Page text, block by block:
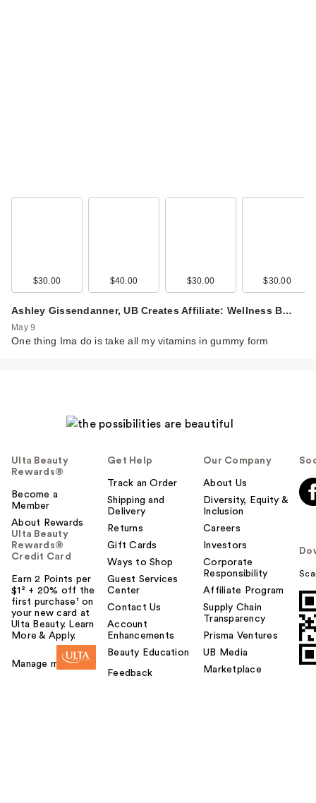
$30.00 $40.00 $30.00 $30.00
Ashley Gissendanner, UB Creates Affiliate: Wellness B…
May 9
One thing Ima do is take all my vitamins in gummy form
Ulta Beauty
Rewards®
Become a
Member
About Rewards
Ulta Beauty
Rewards®
Credit Card
Earn 2 Points per
$1² + 20% off the
first purchase¹ on
your new card at
Ulta Beauty. Learn
More & Apply.
Manage my card
Get Help
Track an Order
Shipping and
Delivery
Returns
Gift Cards
Ways to Shop
Guest Services
Center
Contact Us
Account
Enhancements
Beauty Education
Feedback
Our Company
About Us
Diversity, Equity &
Inclusion
Careers
Investors
Corporate
Responsibility
Affiliate Program
Supply Chain
Transparency
Prisma Ventures
UB Media
Marketplace